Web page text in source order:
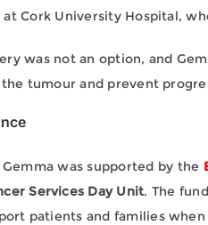
Cork University Hospital,
was not an option, and
tumour and prevent
was supported by the
Services Day Unit. The
patients and families